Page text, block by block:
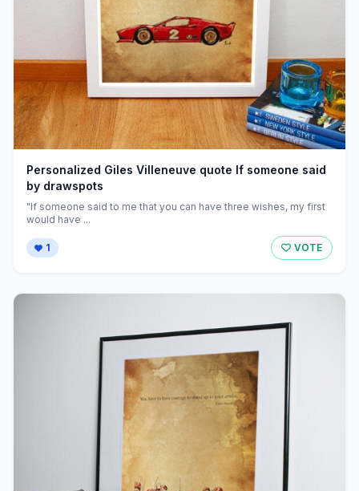
Personalized Giles Villeneuve quote If someone said
by drawspots
"If someone said to me that you can have three wishes, my first
would have ...
1 VOTE